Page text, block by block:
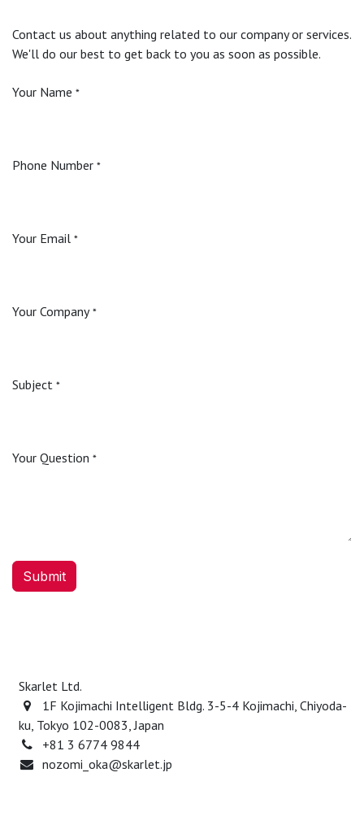
Contact us about anything related to our company or services.
We'll do our best to get back to you as soon as possible.
Your Name *
Phone Number *
Your Email *
Your Company*
Subject *
Your Question *
Submit
Skarlet Ltd.
1F Kojimachi Intelligent Bldg. 3-5-4 Kojimachi, Chiyoda-
ku, Tokyo 102-0083, Japan
+81 3 6774 9844
nozomi_oka@skarlet.jp